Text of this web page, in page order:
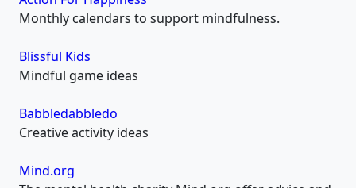
Monthly calendars to support mindfulness.
Blissful Kids
Mindful game ideas
Babbledabbledo
Creative activity ideas
Mind.org